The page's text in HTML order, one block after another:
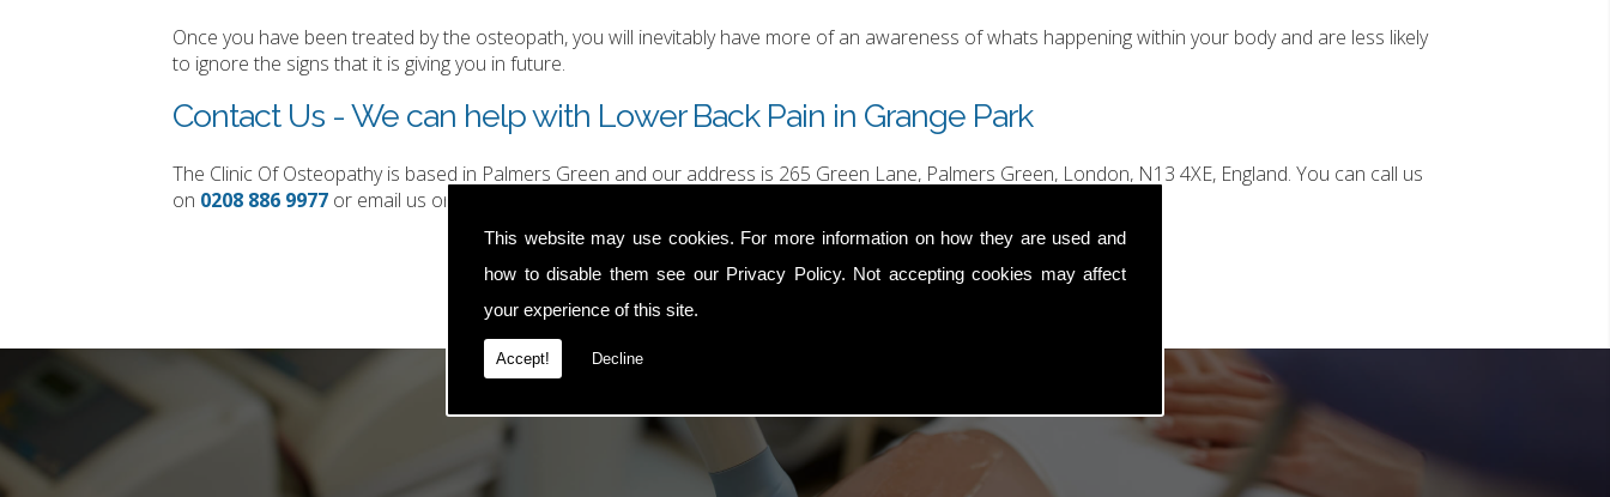
This website may use cookies. For more information on how they are used and
how to disable them see our Privacy Policy. Not accepting cookies may affect
your experience of this site.
Accept! Decline
Once you have been treated by the osteopath, you will inevitably have more of an awareness of whats happening within your body and are less likely
to ignore the signs that it is giving you in future.
Contact Us - We can help with Lower Back Pain in Grange Park
The Clinic Of Osteopathy is based in Palmers Green and our address is 265 Green Lane, Palmers Green, London, N13 4XE, England. You can call us
on 0208 886 9977 or email us on